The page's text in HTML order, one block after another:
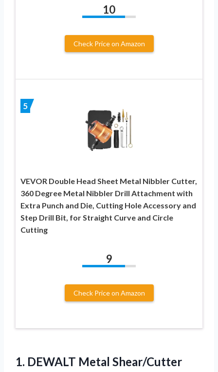
10
Check Price on Amazon
5
VEVOR Double Head Sheet Metal Nibbler Cutter,
360 Degree Metal Nibbler Drill Attachment with
Extra Punch and Die, Cutting Hole Accessory and
Step Drill Bit, for Straight Curve and Circle
Cutting
9
Check Price on Amazon
1. DEWALT Metal Shear/Cutter